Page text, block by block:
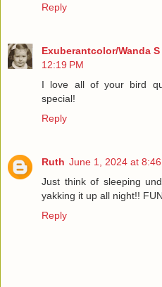
Reply
Exuberantcolor/Wanda
12:19 PM
I love all of your bird
special!
Reply
Ruth June 1, 2024 at 8:46
Just think of sleeping
yakking it up all night!!
Reply